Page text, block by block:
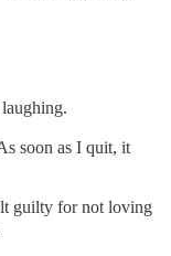
soon as I quit, it
guilty for not loving